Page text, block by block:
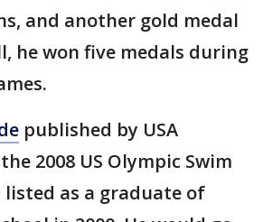
and another gold medal
he won five medals during
published by USA
2008 US Olympic Swim
listed as a graduate of